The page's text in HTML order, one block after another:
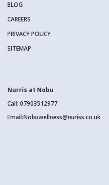
BLOG
CAREERS
PRIVACY POLICY
SITEMAP
Nurris at Nobu
Call: 07903512977
Email:Nobuwellness@nuriss.co.uk